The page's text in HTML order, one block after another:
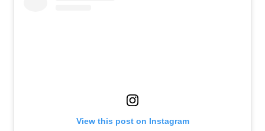
View this post on Instagram